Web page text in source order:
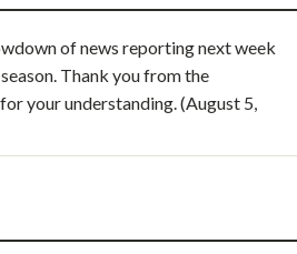
of news reporting next week
Thank you from the
your understanding. (August 5,